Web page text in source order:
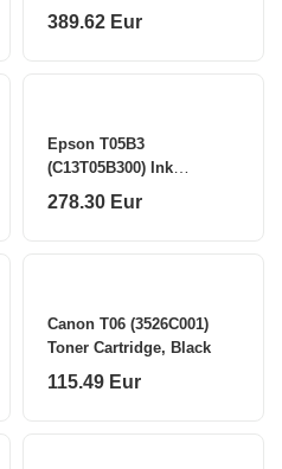
Cartridge, Black
389.62 Eur
Epson T05B3
(C13T05B300) Ink
Cartridge, Magenta
278.30 Eur
Canon T06 (3526C001)
Toner Cartridge, Black
115.49 Eur